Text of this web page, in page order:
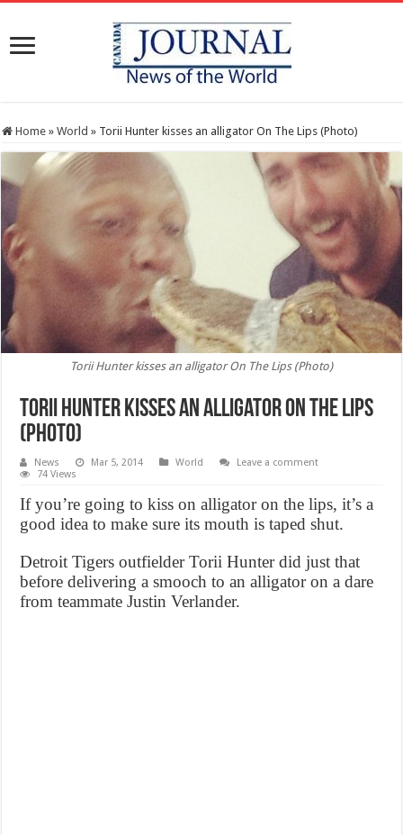
Home » World » Torii Hunter kisses an alligator On The Lips (Photo)
Torii Hunter kisses an alligator On The Lips (Photo)
Torii Hunter kisses an alligator On The Lips
(Photo)
News Mar 5, 2014 World
Leave a comment
74 Views
If you’re going to kiss on alligator on the lips, it’s a
good idea to make sure its mouth is taped shut.
Detroit Tigers outfielder Torii Hunter did just that
before delivering a smooch to an alligator on a dare
from teammate Justin Verlander.